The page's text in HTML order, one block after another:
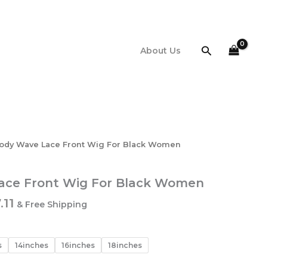
About Us Search
Wave Lace Front Wig For Black Women
Front Wig For Black Women
Price
through
$127.11
& Free Shipping
14inches 16inches 18inches